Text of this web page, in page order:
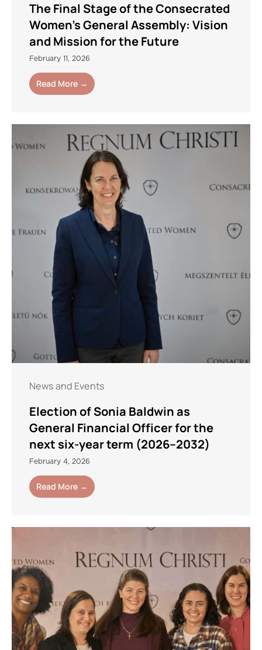
The Final Stage of the Consecrated
Women’s General Assembly: Vision
and Mission for the Future
February 11, 2026
Read More →
News and Events
Election of Sonia Baldwin as
General Financial Officer for the
next six-year term (2026–2032)
February 4, 2026
Read More →